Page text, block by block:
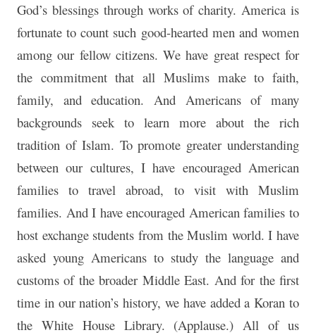
God’s blessings through works of charity. America is
fortunate to count such good-hearted men and women
among our fellow citizens. We have great respect for
the commitment that all Muslims make to faith,
family, and education. And Americans of many
backgrounds seek to learn more about the rich
tradition of Islam. To promote greater understanding
between our cultures, I have encouraged American
families to travel abroad, to visit with Muslim
families. And I have encouraged American families to
host exchange students from the Muslim world. I have
asked young Americans to study the language and
customs of the broader Middle East. And for the first
time in our nation’s history, we have added a Koran to
the White House Library. (Applause.) All of us